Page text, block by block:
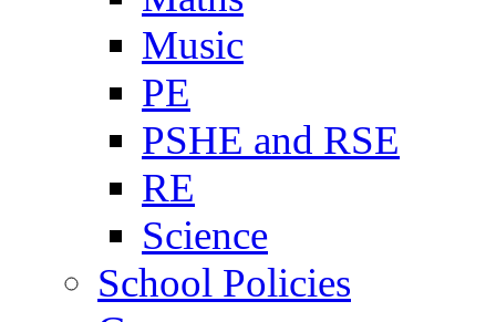
Music
PE
PSHE and RSE
RE
Science
School Policies